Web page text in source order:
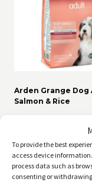
To provide the best
access device
process data such as
consenting or
Arden Grange Dog
Salmon & Rice
through
Read more